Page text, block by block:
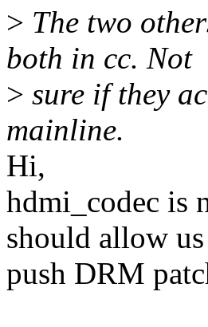
> The two
both in cc. Not
> sure if they
mainline.
Hi,
hdmi_codec is
should allow
push DRM